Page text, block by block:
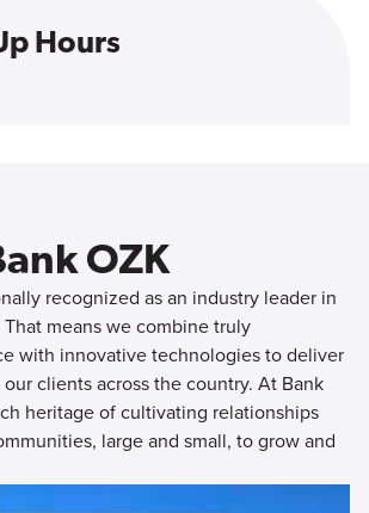
Hours
OZK
recognized as an industry leader in
means we combine truly
with innovative technologies to deliver
clients across the country. At Bank
heritage of cultivating relationships
large and small, to grow and